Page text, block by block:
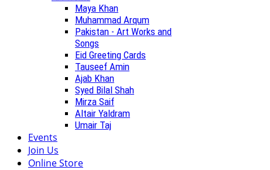
Maya Khan
Muhammad Arqum
Pakistan - Art Works and
Songs
Eid Greeting Cards
Tauseef Amin
Ajab Khan
Syed Bilal Shah
Mirza Saif
Altair Yaldram
Umair Taj
Events
Join Us
Online Store